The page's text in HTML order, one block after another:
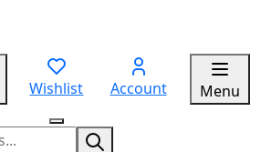
Wishlist Account Menu